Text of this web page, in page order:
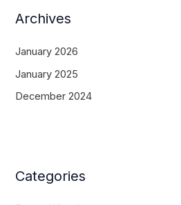
Archives
January 2026
January 2025
December 2024
Categories